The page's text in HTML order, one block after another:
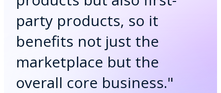
party products, so it
benefits not just the
marketplace but the
overall core business."